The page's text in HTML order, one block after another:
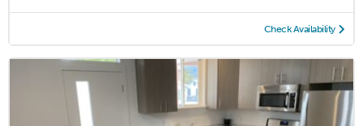
Check Availability